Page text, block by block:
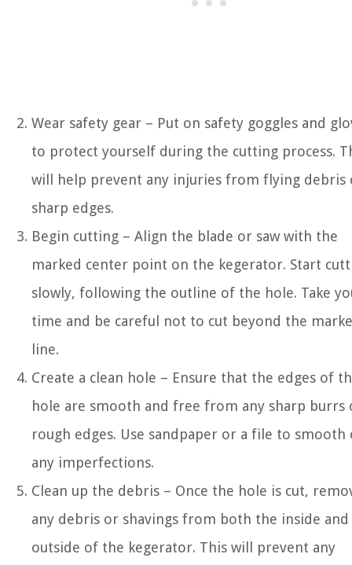
Wear safety gear – Put on safety goggles and
to protect yourself during the cutting process.
will help prevent any injuries from flying debris
sharp edges.
Begin cutting – Align the blade or saw with the
marked center point on the kegerator. Start
slowly, following the outline of the hole. Take
time and be careful not to cut beyond the
line.
Create a clean hole – Ensure that the edges of
hole are smooth and free from any sharp burrs
rough edges. Use sandpaper or a file to smooth
any imperfections.
Clean up the debris – Once the hole is cut,
any debris or shavings from both the inside and
outside of the kegerator. This will prevent any